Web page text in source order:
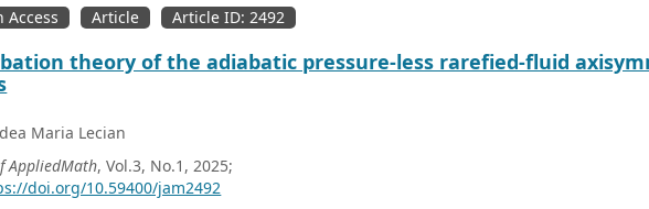
Access Article Article ID: 2492
theory of the adiabatic pressure-less rarefied-fluid
Maria Lecian
AppliedMath, Vol.3, No.1, 2025;
doi.org/10.59400/jam2492